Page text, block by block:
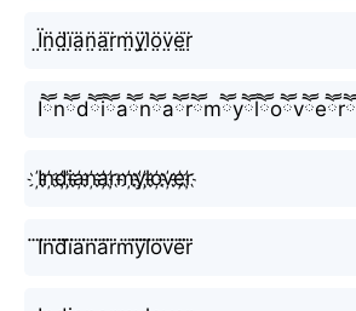
Ï̤n̤̈d̤̈ï̤ä̤n̤̈ä̤r̤̈m̤̈ÿ̤l̤̈ö̤v̤̈ë̤r̤̈
Iཽnཽdཽiཽaཽnཽaཽrཽmཽyཽlཽoཽvཽeཽrཽ
I҉n҉d҉i҉a҉n҉a҉r҉m҉y҉l҉o҉v҉e҉r҉
I⃜n⃜d⃜i⃜a⃜n⃜a⃜r⃜m⃜y⃜l⃜o⃜v⃜e⃜r⃜